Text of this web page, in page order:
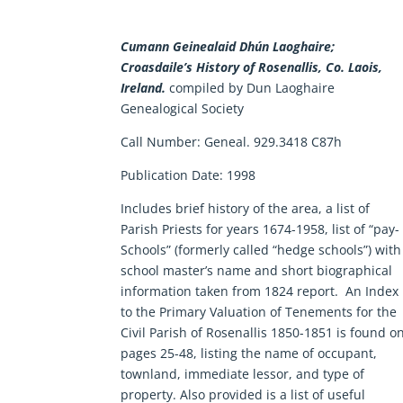
Cumann Geinealaid Dhún Laoghaire;
Croasdaile’s History of Rosenallis, Co. Laois,
Ireland.compiled by Dun Laoghaire
Genealogical Society
Call Number: Geneal. 929.3418 C87h
Publication Date: 1998
Includes brief history of the area, a list of
Parish Priests for years 1674-1958, list of “pay-
Schools” (formerly called “hedge schools”) with
school master’s name and short biographical
information taken from 1824 report. An Index
to the Primary Valuation of Tenements for the
Civil Parish of Rosenallis 1850-1851 is found
pages 25-48, listing the name of occupant,
townland, immediate lessor, and type of
property. Also provided is a list of useful